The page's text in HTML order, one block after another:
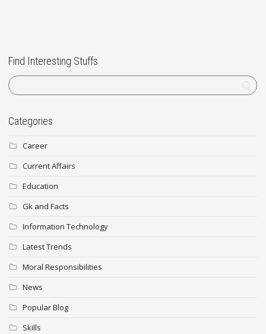
Find Interesting Stuffs
Categories
Career
Current Affairs
Education
Gk and Facts
Information Technology
Latest Trends
Moral Responsibilities
News
Popular Blog
Skills